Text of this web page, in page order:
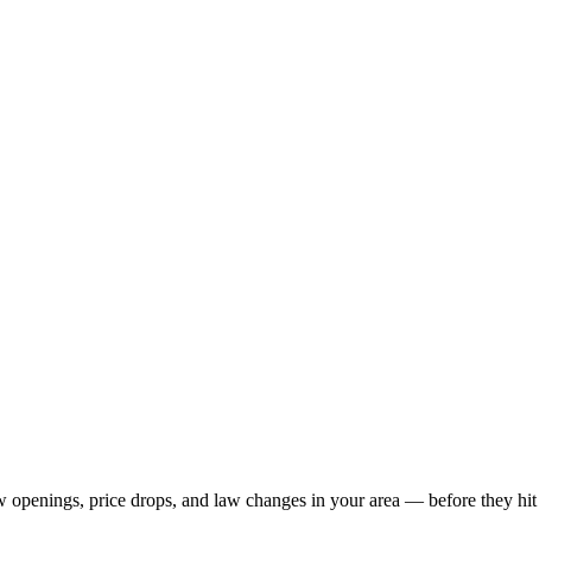
openings, price drops, and law changes in your area — before they hit